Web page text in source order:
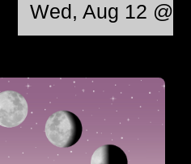
Wed, Aug 12 @